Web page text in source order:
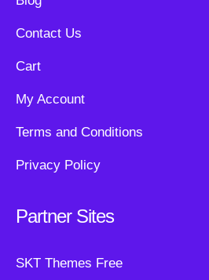
Contact Us
Cart
My Account
Terms and Conditions
Privacy Policy
Partner Sites
SKT Themes Free